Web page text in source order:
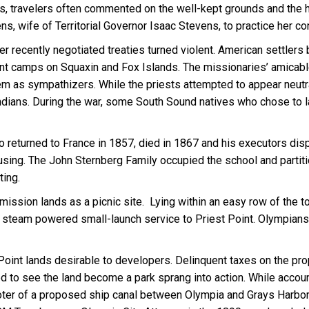
travelers often commented on the well-kept grounds and
wife of Territorial Governor Isaac Stevens, to practice her
recently negotiated treaties turned violent. American
on Squaxin and Fox Islands. The missionaries’
as sympathizers. While the priests attempted to appear
During the war, some South Sound natives who chose
to France in 1857, died in 1867 and his executors
The John Sternberg Family occupied the school and
lands as a picnic site. Lying within an easy row of the
powered small-launch service to Priest Point.
lands desirable to developers. Delinquent taxes on the
see the land become a park sprang into action. While
of a proposed ship canal between Olympia and Grays